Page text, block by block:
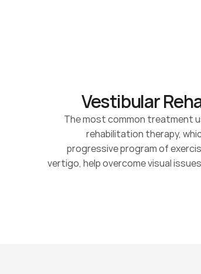
Vestibular
The most common treatment
rehabilitation therapy,
progressive program of
vertigo, help overcome visual